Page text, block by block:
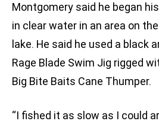
Montgomery said he began
in clear water in an area on
lake. He said he used a black
Rage Blade Swim Jig rigged
Big Bite Baits Cane Thumper.
“I fished it as slow as I could